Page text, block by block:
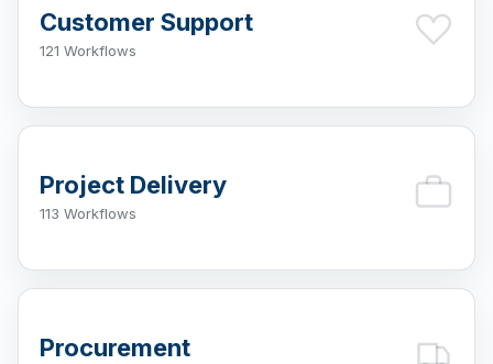
Customer Support
121 Workflows
Project Delivery
113 Workflows
Procurement